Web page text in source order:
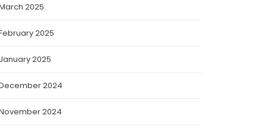
2025
2025
January 2025
2024
2024